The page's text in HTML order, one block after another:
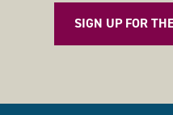
SIGN UP FOR